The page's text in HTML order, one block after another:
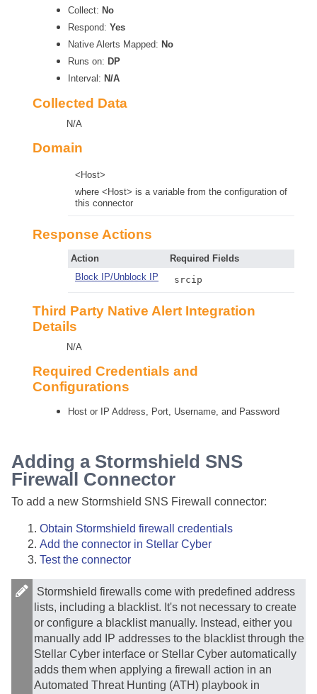
Collect: No
Respond: Yes
Native Alerts Mapped: No
Runs on: DP
Interval: N/A
Collected Data
N/A
Domain
<Host>
where <Host> is a variable from the configuration of
this connector
Response Actions
Action
Required Fields
Block IP/Unblock IP
srcip
Third Party Native Alert Integration
Details
N/A
Required Credentials and
Configurations
Host or IP Address, Port, Username, and Password
Adding a Stormshield SNS
Firewall Connector
To add a new Stormshield SNS Firewall connector:
Obtain Stormshield firewall credentials
Add the connector in Stellar Cyber
Test the connector
Stormshield firewalls come with predefined address
lists, including a blacklist. It's not necessary to create
or configure a blacklist manually. Instead, either you
manually add IP addresses to the blacklist through the
Stellar Cyber interface or Stellar Cyber automatically
adds them when applying a firewall action in an
Automated Threat Hunting (ATH) playbook in